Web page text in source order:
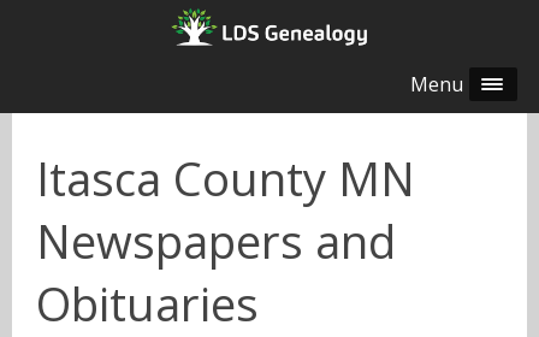
Menu
Itasca County MN
Newspapers and
Obituaries